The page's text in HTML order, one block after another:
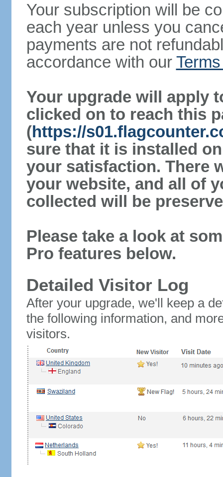
Your subscription will be
each year unless you
payments are not
accordance with our
Your upgrade will apply
clicked on to reach this
(https://
sure that it is installed
your satisfaction. There
your website, and all of
collected will be
Please take a look at
Pro features below.
Detailed Visitor Log
After your upgrade, we'll keep a
the following information, and
visitors.